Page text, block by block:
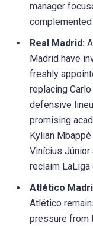
manager
Real Madrid:
Madrid have
freshly
replacing
defensive
promising
Kylian Mbappé
Vinícius Júnior
reclaim LaLiga
Atlético
Atlético
pressure from